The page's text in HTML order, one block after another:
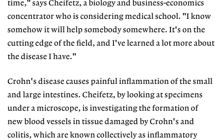
time," says Cheifetz, a biology and business-economics
concentrator who is considering medical school. "I know
somehow it will help somebody somewhere. It's on the
cutting edge of the field, and I've learned a lot more about
the disease I have."
Crohn's disease causes painful inflammation of the small
and large intestines. Cheifetz, by looking at specimens
under a microscope, is investigating the formation of
new blood vessels in tissue damaged by Crohn's and
colitis, which are known collectively as inflammatory